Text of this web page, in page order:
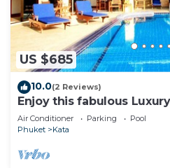
US $685
10.0(2 Reviews)
Enjoy this fabulous
personal chef, staff and
Air Conditioner Parking
Pool
Phuket
Kata